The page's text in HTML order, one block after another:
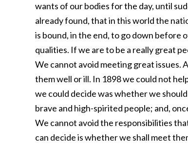
wants of our bodies for the day, until
already found, that in this world the
is bound, in the end, to go down before
qualities. If we are to be a really great
We cannot avoid meeting great issues.
them well or ill. In 1898 we could not
we could decide was whether we
brave and high-spirited people; and,
We cannot avoid the responsibilities
can decide is whether we shall meet